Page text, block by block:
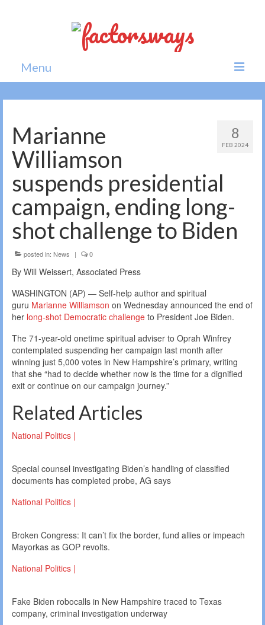
Menu
Home
Politics
All news
8
FEB 2024
Marianne
Williamson
suspends presidential
campaign, ending long-
shot challenge to Biden
posted in: News | 0
By Will Weissert, Associated Press
WASHINGTON (AP) — Self-help author and spiritual
guru Marianne Williamson on Wednesday announced the end of
her long-shot Democratic challenge to President Joe Biden.
The 71-year-old onetime spiritual adviser to Oprah Winfrey
contemplated suspending her campaign last month after
winning just 5,000 votes in New Hampshire’s primary, writing
that she “had to decide whether now is the time for a dignified
exit or continue on our campaign journey.”
Related Articles
National Politics |
Special counsel investigating Biden’s handling of classified
documents has completed probe, AG says
National Politics |
Broken Congress: It can’t fix the border, fund allies or impeach
Mayorkas as GOP revolts.
National Politics |
Fake Biden robocalls in New Hampshire traced to Texas
company, criminal investigation underway